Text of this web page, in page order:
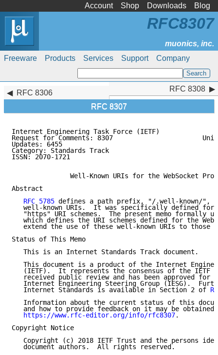
Account Shop Downloads Blog
Freeware Products Services Support Company
RFC8307
RFC 8306
RFC 8307
RFC 8308
Internet Engineering Task Force (IETF)
Request for Comments: 8307
Updates: 6455
Category: Standards Track
ISSN: 2070-1721
Well-Known URIs for the WebSocket
Abstract
RFC 5785 defines a path prefix, "/.well-known/",
well-known URIs.  It was specifically defined for
"https" URI schemes.  The present memo formally
which defines the URI schemes defined for the
extend the use of these well-known URIs to those
Status of This Memo
   This is an Internet Standards Track document.
This document is a product of the Internet
(IETF).  It represents the consensus of the IETF
received public review and has been approved for
Internet Engineering Steering Group (IESG).
   Internet Standards is available in Section 2 of
Information about the current status of this
and how to provide feedback on it may be obtained
https://www.rfc-editor.org/info/rfc8307.
Copyright Notice
Copyright (c) 2018 IETF Trust and the persons
   document authors.  All rights reserved.
RFC 8308